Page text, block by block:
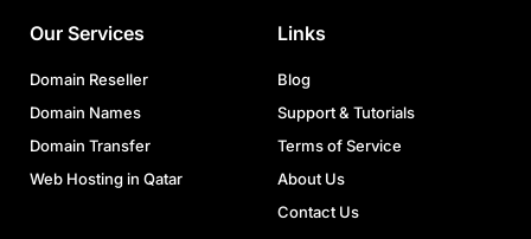
Our Services
Domain Reseller
Domain Names
Domain Transfer
Web Hosting in Qatar
Links
Blog
Support & Tutorials
Terms of Service
About Us
Contact Us